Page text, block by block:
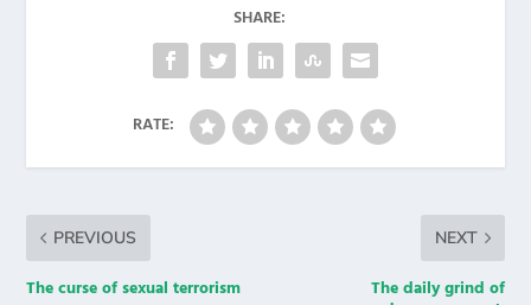
SHARE:
RATE:
PREVIOUS
The curse of sexual terrorism
NEXT
The daily grind of